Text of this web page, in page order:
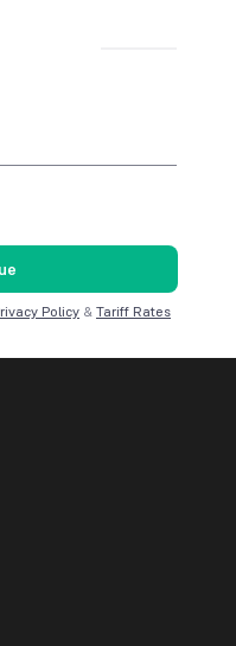
Policy &Tariff Rates